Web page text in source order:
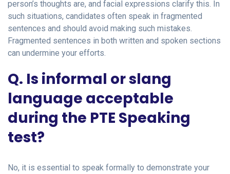
person’s thoughts are, and facial expressions clarify this. In
such situations, candidates often speak in fragmented
sentences and should avoid making such mistakes.
Fragmented sentences in both written and spoken sections
can undermine your efforts.
Q. Is informal or slang
language acceptable
during the PTE Speaking
test?
No, it is essential to speak formally to demonstrate your